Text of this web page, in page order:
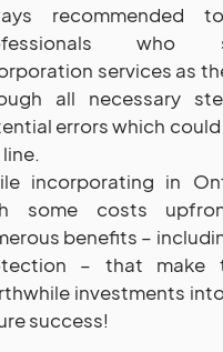
recommended
who
services as
all necessary
errors which
incorporating in
some costs
benefits –
– that make
investments
success!